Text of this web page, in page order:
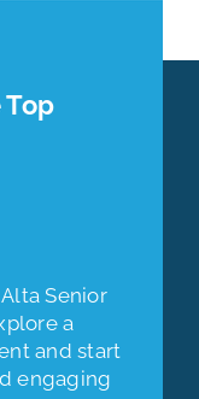
Senior
a
and start
engaging